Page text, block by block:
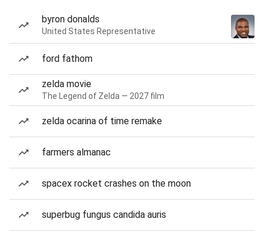
byron donalds
United States Representative
ford fathom
zelda movie
The Legend of Zelda — 2027 film
zelda ocarina of time remake
farmers almanac
spacex rocket crashes on the moon
superbug fungus candida auris